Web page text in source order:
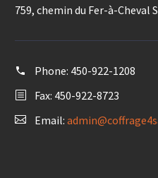
759, chemin du Fer-à-Cheval
Phone: 450-922-1208
Fax: 450-922-8723
Email: